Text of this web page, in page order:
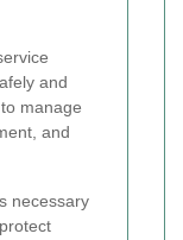
and
manage
and
necessary